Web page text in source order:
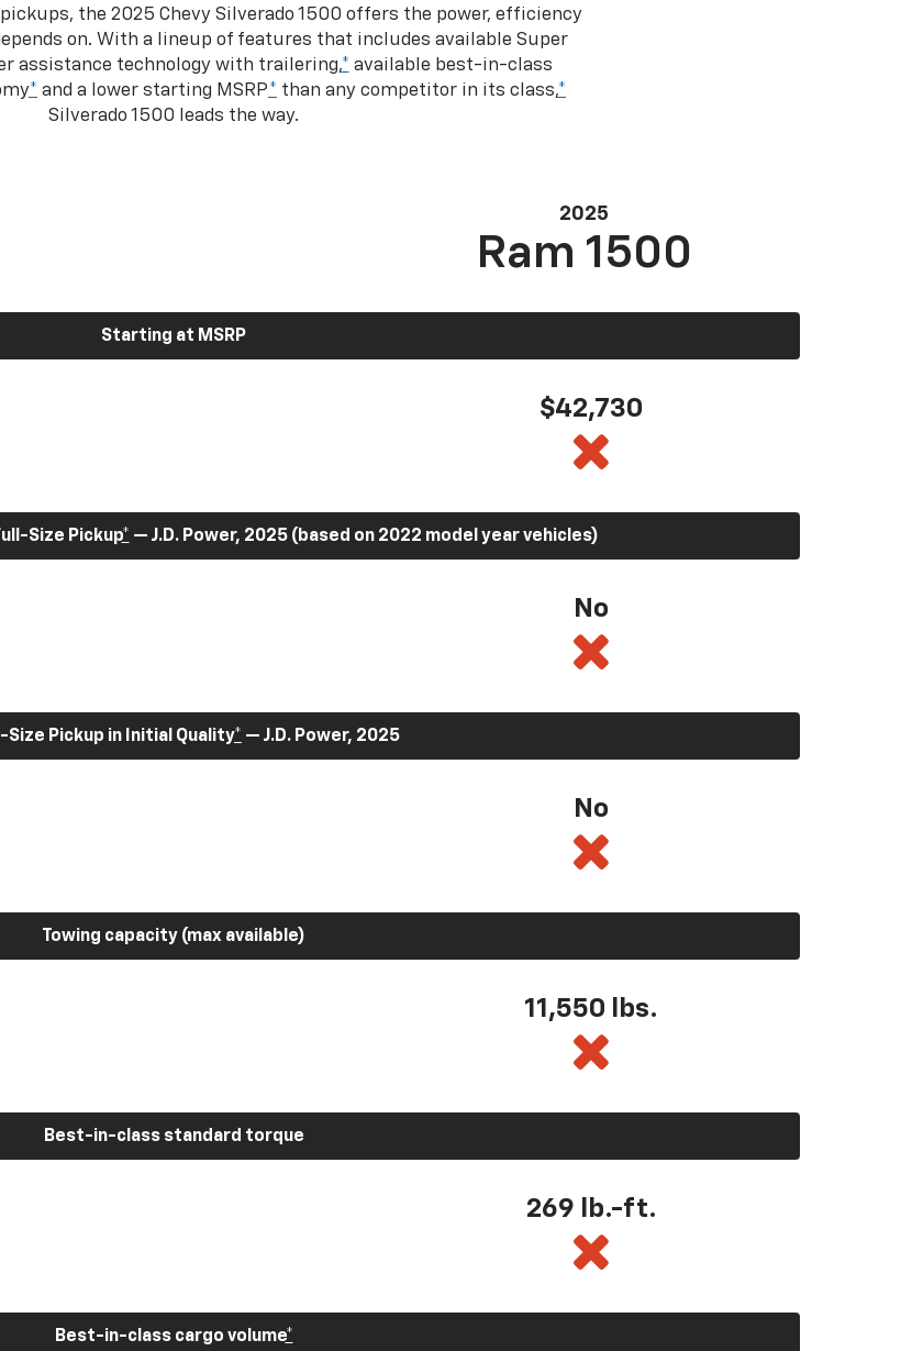
the 2025 Chevy Silverado 1500 offers the power, efficiency
on. With a lineup of features that includes available Super
assistance technology with trailering,* available best-in-class
* and a lower starting MSRP* than any competitor in its class,*
Silverado 1500 leads the way.
2025
Ram 1500
Starting at MSRP
$42,730
Size Pickup* — J.D. Power, 2025 (based on 2022 model year vehicles)
No
Size Pickup in Initial Quality* — J.D. Power, 2025
No
Towing capacity (max available)
11,550 lbs.
Best-in-class standard torque
269 lb.-ft.
Best-in-class cargo volume*